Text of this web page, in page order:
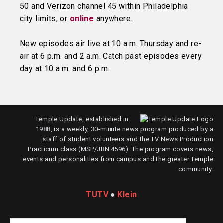
50 and Verizon channel 45 within Philadelphia
city limits, or online anywhere.
New episodes air live at 10 a.m. Thursday and re-
air at 6 p.m. and 2 a.m. Catch past episodes every
day at 10 a.m. and 6 p.m.
Temple Update, established in
1988, is a weekly, 30-minute news program produced by a
staff of student volunteers and the TV News Production
Practicum class (MSP/JRN 4596). The program covers news,
events and personalities from campus and the greater Temple
community.
TUTV● Klein